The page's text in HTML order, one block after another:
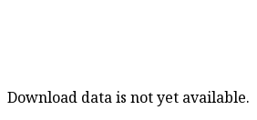
Download data is not yet available.